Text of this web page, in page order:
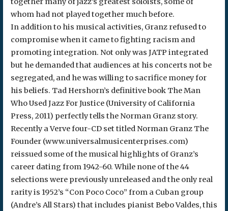
whom had not played together much before.
In addition to his musical activities, Granz refused to
compromise when it came to fighting racism and
promoting integration. Not only was JATP integrated
but he demanded that audiences at his concerts not be
segregated, and he was willing to sacrifice money for
his beliefs. Tad Hershorn’s definitive book The Man
Who Used Jazz For Justice (University of California
Press, 2011) perfectly tells the Norman Granz story.
Recently a Verve four-CD set titled Norman Granz The
Founder (www.universalmusicenterprises.com)
reissued some of the musical highlights of Granz’s
career dating from 1942-60. While none of the 44
selections were previously unreleased and the only real
rarity is 1952’s “Con Poco Coco” from a Cuban group
(Andre’s All Stars) that includes pianist Bebo Valdes, this